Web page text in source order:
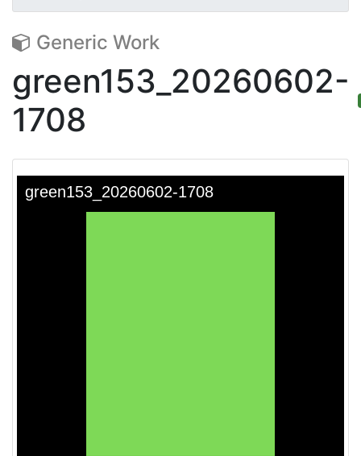
Generic Work
green153_20260602-
1708